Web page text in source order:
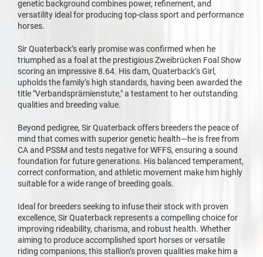
genetic background combines power, refinement, and
versatility ideal for producing top-class sport and performance
horses.
Sir Quaterback’s early promise was confirmed when he
triumphed as a foal at the prestigious Zweibrücken Foal Show
scoring an impressive 8.64. His dam, Quaterback’s Girl,
upholds the family’s high standards, having been awarded the
title "Verbandsprämienstute," a testament to her outstanding
qualities and breeding value.
Beyond pedigree, Sir Quaterback offers breeders the peace of
mind that comes with superior genetic health—he is free from
CA and PSSM and tests negative for WFFS, ensuring a sound
foundation for future generations. His balanced temperament,
correct conformation, and athletic movement make him highly
suitable for a wide range of breeding goals.
Ideal for breeders seeking to infuse their stock with proven
excellence, Sir Quaterback represents a compelling choice for
improving rideability, charisma, and robust health. Whether
aiming to produce accomplished sport horses or versatile
riding companions, this stallion’s proven qualities make him a